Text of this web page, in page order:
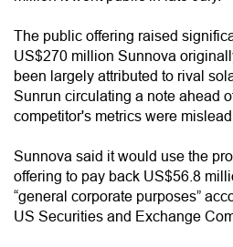
The public offering raised
US$270 million Sunnova
been largely attributed to rival
Sunrun circulating a note ahead
competitor's metrics were
Sunnova said it would use the
offering to pay back US$56.8
“general corporate purposes”
US Securities and Exchange